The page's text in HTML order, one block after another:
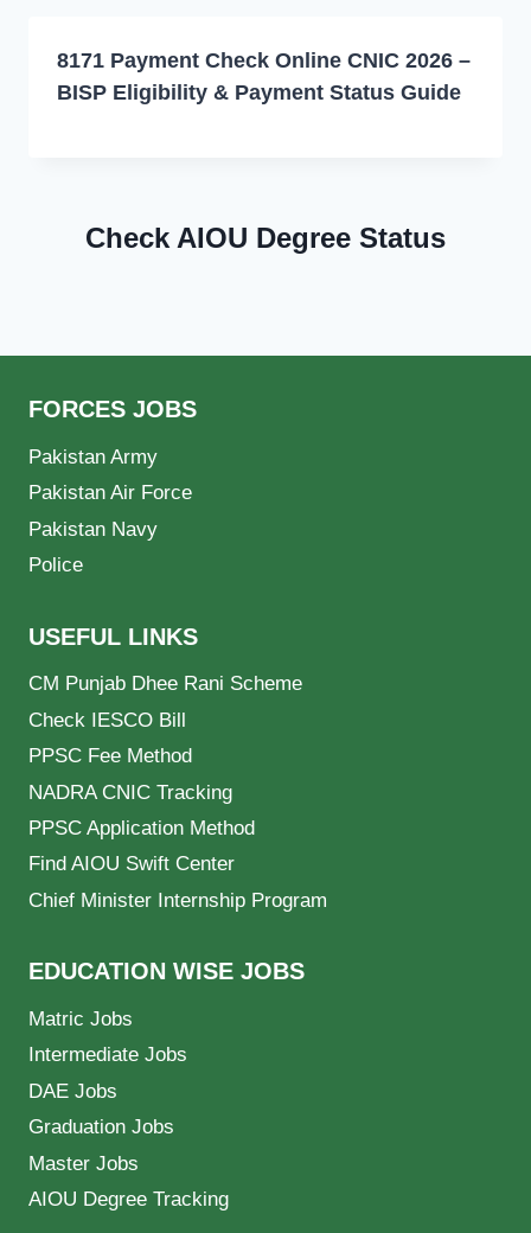
8171 Payment Check Online CNIC 2026 –
BISP Eligibility & Payment Status Guide
Check AIOU Degree Status
FORCES JOBS
Pakistan Army
Pakistan Air Force
Pakistan Navy
Police
USEFUL LINKS
CM Punjab Dhee Rani Scheme
Check IESCO Bill
PPSC Fee Method
NADRA CNIC Tracking
PPSC Application Method
Find AIOU Swift Center
Chief Minister Internship Program
EDUCATION WISE JOBS
Matric Jobs
Intermediate Jobs
DAE Jobs
Graduation Jobs
Master Jobs
AIOU Degree Tracking